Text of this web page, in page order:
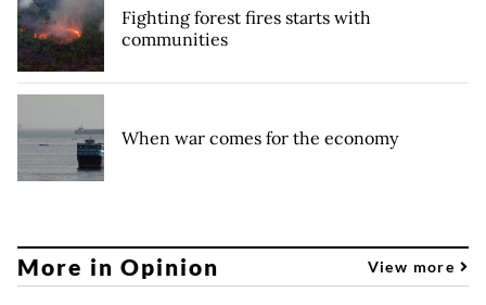
Fighting forest fires starts with
communities
When war comes for the economy
More in Opinion View more